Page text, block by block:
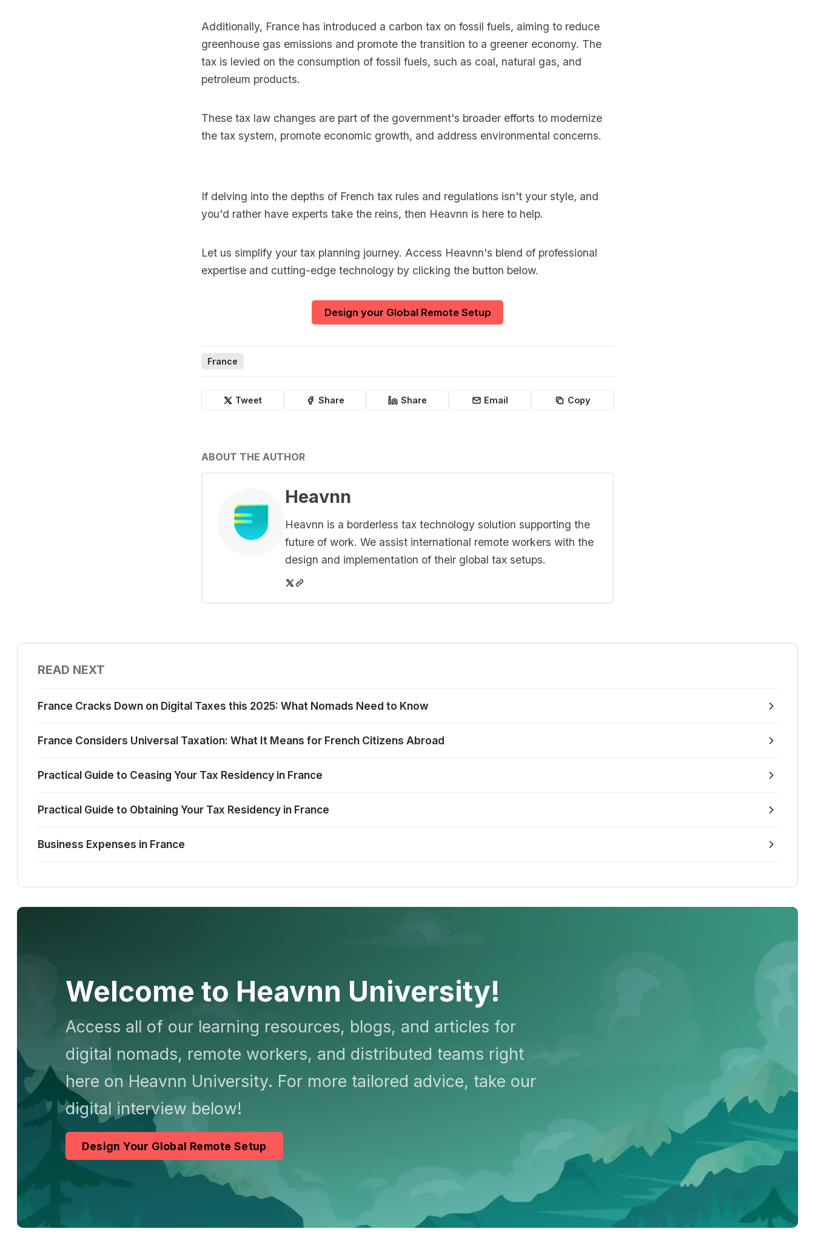
Additionally, France has introduced a carbon tax on fossil fuels, aiming to reduce
greenhouse gas emissions and promote the transition to a greener economy. The
tax is levied on the consumption of fossil fuels, such as coal, natural gas, and
petroleum products.
These tax law changes are part of the government's broader efforts to modernize
the tax system, promote economic growth, and address environmental concerns.
If delving into the depths of French tax rules and regulations isn't your style, and
you'd rather have experts take the reins, then Heavnn is here to help.
Let us simplify your tax planning journey. Access Heavnn's blend of professional
expertise and cutting-edge technology by clicking the button below.
Design your Global Remote Setup
France
Tweet Share Share Email Copy
ABOUT THE AUTHOR
Heavnn
Heavnn is a borderless tax technology solution supporting the
future of work. We assist international remote workers with the
design and implementation of their global tax setups.
READ NEXT
France Cracks Down on Digital Taxes this 2025: What Nomads Need to Know
France Considers Universal Taxation: What It Means for French Citizens Abroad
Practical Guide to Ceasing Your Tax Residency in France
Practical Guide to Obtaining Your Tax Residency in France
Business Expenses in France
Welcome to Heavnn University!
Access all of our learning resources, blogs, and articles for
digital nomads, remote workers, and distributed teams right
here on Heavnn University. For more tailored advice, take our
digital interview below!
Design Your Global Remote Setup